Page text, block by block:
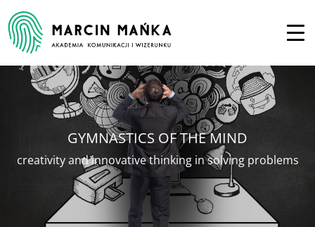
GYMNASTICS OF THE MIND
creativity and innovative thinking in solving problems